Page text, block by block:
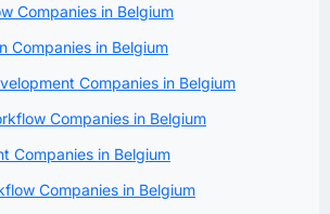
Companies in Belgium
Companies in Belgium
Companies in Belgium
Companies in Belgium
Companies in Belgium
Companies in Belgium